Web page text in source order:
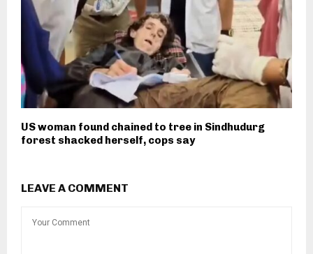
US woman found chained to tree in Sindhudurg
forest shacked herself, cops say
LEAVE A COMMENT